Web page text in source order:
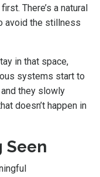
There’s a natural
avoid the stillness
in that space,
systems start to
they slowly
doesn’t happen in
Seen